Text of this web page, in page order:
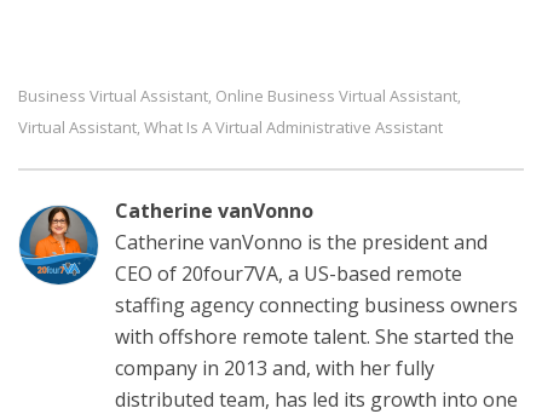
Business Virtual Assistant, Online Business Virtual Assistant,
Virtual Assistant, What Is A Virtual Administrative Assistant
Catherine vanVonno
Catherine vanVonno is the president and
CEO of 20four7VA, a US-based remote
staffing agency connecting business owners
with offshore remote talent. She started the
company in 2013 and, with her fully
distributed team, has led its growth into one